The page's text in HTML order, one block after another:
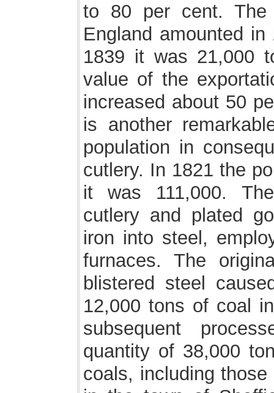
to 80 per cent. The
England amounted
1839 it was 21,000
value of the
increased about 50
is another
population in
cutlery. In 1821 the
it was 111,000.
cutlery and plated
iron into steel,
furnaces. The
blistered steel
12,000 tons of coal
subsequent
quantity of 38,000
coals, including